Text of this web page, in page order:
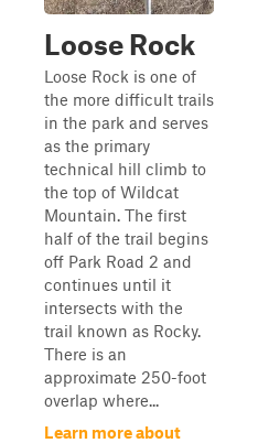
Loose Rock
Loose Rock is one of
the more difficult trails
in the park and serves
as the primary
technical hill climb to
the top of Wildcat
Mountain. The first
half of the trail begins
off Park Road 2 and
continues until it
intersects with the
trail known as Rocky.
There is an
approximate 250-foot
overlap where...
Learn more about